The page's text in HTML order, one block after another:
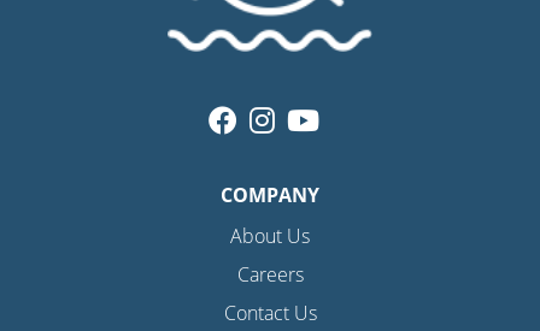
COMPANY
About Us
Careers
Contact Us